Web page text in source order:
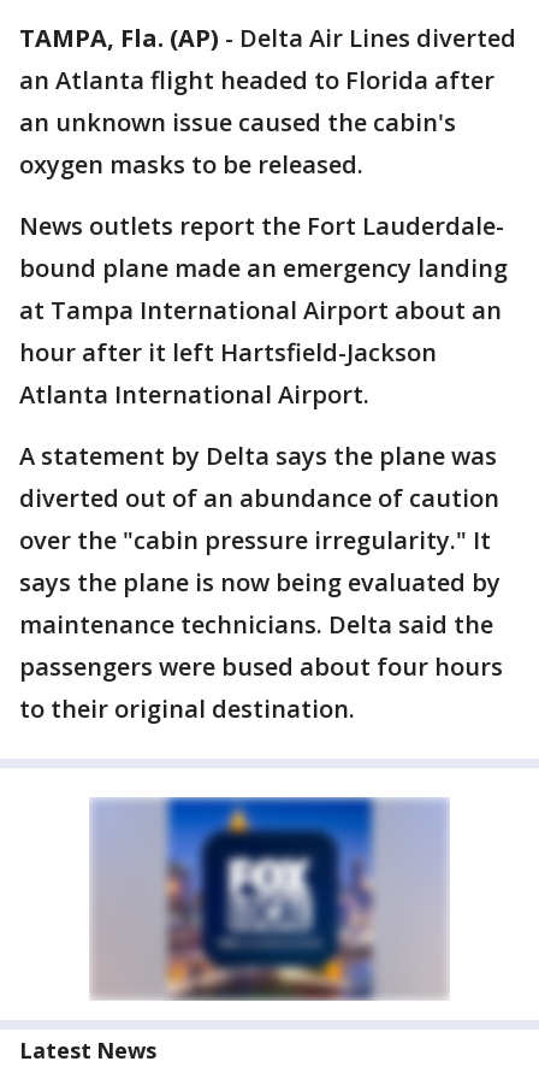
TAMPA, Fla. (AP) - Delta Air Lines diverted
an Atlanta flight headed to Florida after
an unknown issue caused the cabin's
oxygen masks to be released.
News outlets report the Fort Lauderdale-
bound plane made an emergency landing
at Tampa International Airport about an
hour after it left Hartsfield-Jackson
Atlanta International Airport.
A statement by Delta says the plane was
diverted out of an abundance of caution
over the "cabin pressure irregularity." It
says the plane is now being evaluated by
maintenance technicians. Delta said the
passengers were bused about four hours
to their original destination.
Latest News